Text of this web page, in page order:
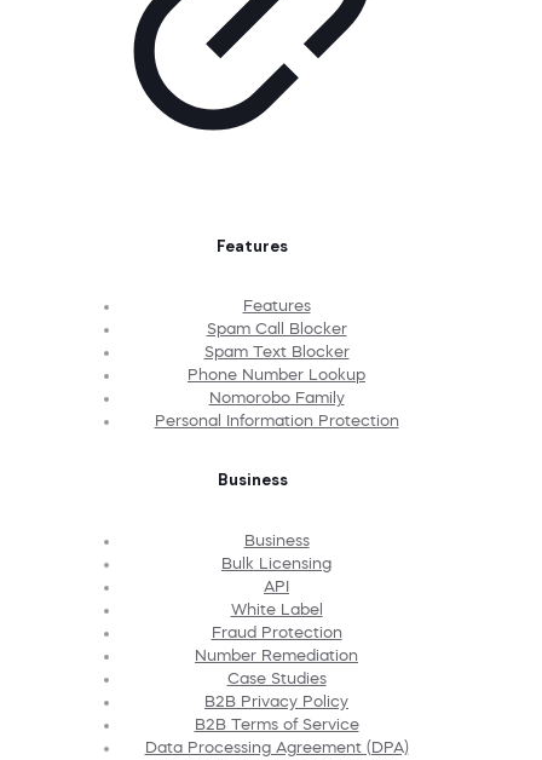
Features
Features
Spam Call Blocker
Spam Text Blocker
Phone Number Lookup
Nomorobo Family
Personal Information Protection
Business
Business
Bulk Licensing
API
White Label
Fraud Protection
Number Remediation
Case Studies
B2B Privacy Policy
B2B Terms of Service
Data Processing Agreement (DPA)